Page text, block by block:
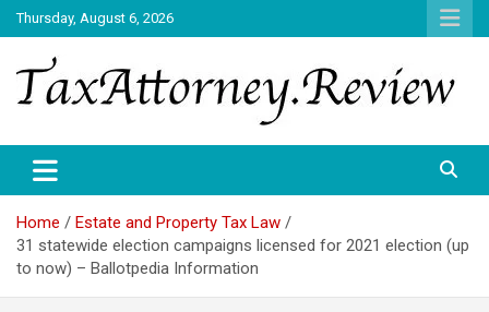
Skip
to
content
Thursday, August 6, 2026
TAX ATTORNEY
Home
Estate and Property Tax Law
31 statewide election campaigns licensed for 2021 election (up
to now) – Ballotpedia Information